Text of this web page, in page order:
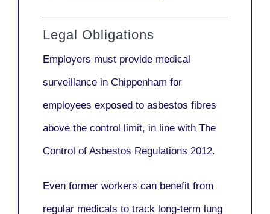
Legal Obligations
Employers must provide medical
surveillance in Chippenham for
employees exposed to asbestos fibres
above the control limit, in line with The
Control of Asbestos Regulations 2012.
Even former workers can benefit from
regular medicals to track long-term lung